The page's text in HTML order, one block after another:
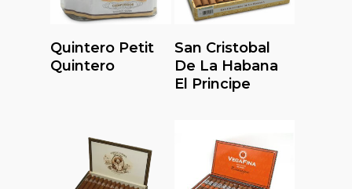
Read More
Quintero Petit
Quintero
Read More
San Cristobal
De La Habana
El Principe